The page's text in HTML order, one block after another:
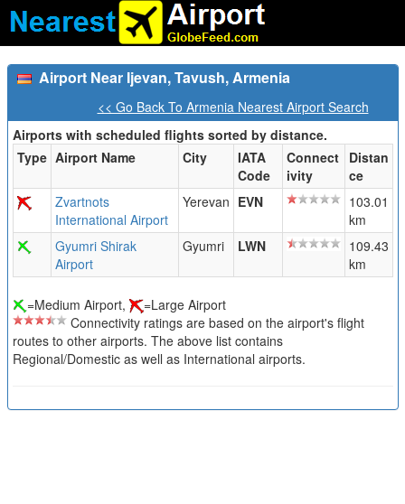
Airport Near Ijevan, Tavush, Armenia
<< Go Back To Armenia Nearest Airport Search
Airports with scheduled flights sorted by distance.
Type Airport Name City
IATA
Code
Connect
ivity
Distan
ce
Zvartnots
International Airport
Yerevan EVN
103.01
km
Gyumri Shirak
Airport
Gyumri LWN
109.43
km
=Medium Airport,
=Large Airport
Connectivity ratings are based on the airport's flight
routes to other airports. The above list contains
Regional/Domestic as well as International airports.